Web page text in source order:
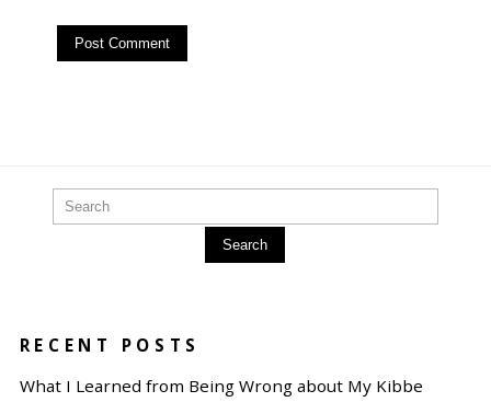
Search
RECENT POSTS
What I Learned from Being Wrong about My Kibbe